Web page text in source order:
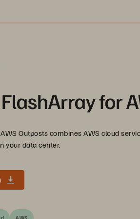
for
Outposts combines AWS cloud
your data center.